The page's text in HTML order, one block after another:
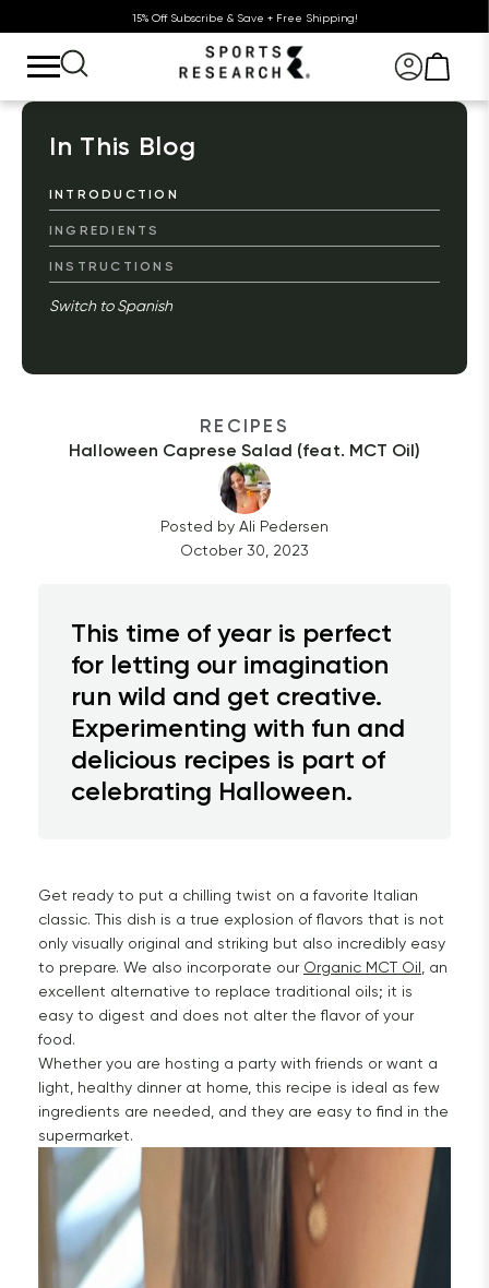
15% Off Subscribe & Save + Free Shipping!
In This Blog
INTRODUCTION
INGREDIENTS
INSTRUCTIONS
Switch to Spanish
RECIPES
Halloween Caprese Salad (feat. MCT Oil)
Posted by Ali Pedersen
October 30, 2023
This time of year is perfect
for letting our imagination
run wild and get creative.
Experimenting with fun and
delicious recipes is part of
celebrating Halloween.
Get ready to put a chilling twist on a favorite Italian
classic. This dish is a true explosion of flavors that is not
only visually original and striking but also incredibly easy
to prepare. We also incorporate our Organic MCT Oil , an
excellent alternative to replace traditional oils; it is
easy to digest and does not alter the flavor of your
food.
Whether you are hosting a party with friends or want a
light, healthy dinner at home, this recipe is ideal as few
ingredients are needed, and they are easy to find in the
supermarket.